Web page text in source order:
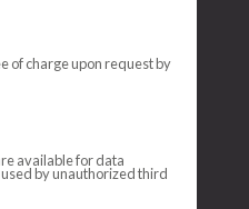
of charge upon request by
available for data
by unauthorized third